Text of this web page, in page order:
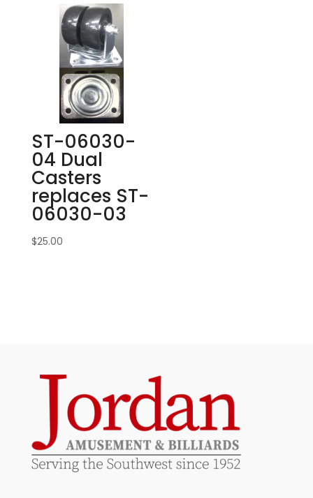
ST-06030-
04 Dual
Casters
replaces ST-
06030-03
$25.00